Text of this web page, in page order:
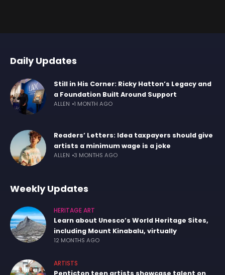
Daily Updates
Still in His Corner: Ricky Hatton’s Legacy and
a Foundation Built Around Support
ALLEN 1 MONTH AGO
Readers’ Letters: Idea taxpayers should give
artists a minimum wage is a joke
ALLEN 3 MONTHS AGO
Weekly Updates
HERITAGE ART
Learn about Unesco’s World Heritage Sites,
including Mount Kinabalu, virtually
12 MONTHS AGO
ARTISTS